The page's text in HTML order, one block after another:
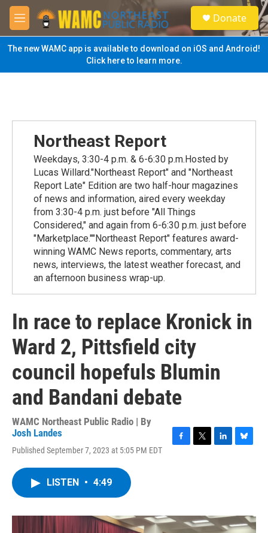
Skip to main content
M
e
n
u
S
e
a
Donate
The new WAMC app is available to download on iOS and Android!
Click here to learn more.
Northeast Report
Weekdays, 3:30-4 p.m. & 6-6:30 p.m.Hosted by
Lucas Willard."Northeast Report" and "Northeast
Report Late" Edition are two half-hour magazines
of news and information, aired every weekday
from 3:30-4 p.m. just before "All Things
Considered," and again from 6-6:30 p.m. just before
"Marketplace.""Northeast Report" features award-
winning WAMC News reports, commentary, arts
news, interviews, the latest weather forecast, and
an afternoon business wrap-up.
In race to replace Kronick in
Ward 2, Pittsfield city
council hopefuls Blumin
and Bandani debate
WAMC Northeast Public Radio | By
Josh Landes
Published September 7, 2023 at 5:05 PM EDT
o
k
r
I
n
y
LISTEN • 4:49